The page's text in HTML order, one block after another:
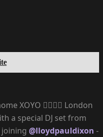
XOYO ❤️‍🔥❤️‍🔥 London
a special DJ set from
joining @lloydpauldixon -